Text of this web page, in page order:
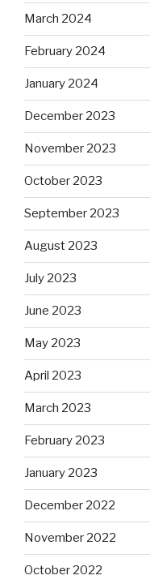
March 2024
February 2024
January 2024
December 2023
November 2023
October 2023
September 2023
August 2023
July 2023
June 2023
May 2023
April 2023
March 2023
February 2023
January 2023
December 2022
November 2022
October 2022